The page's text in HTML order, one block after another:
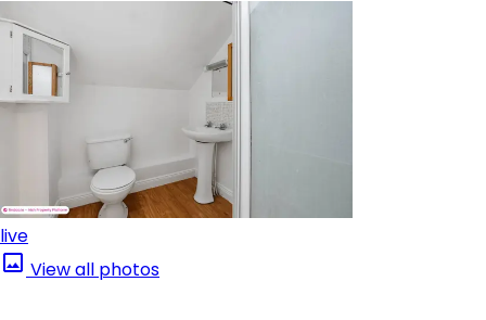
live
View all photos